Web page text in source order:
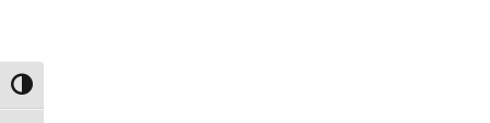
TOGGLE HIGH CONTRAST